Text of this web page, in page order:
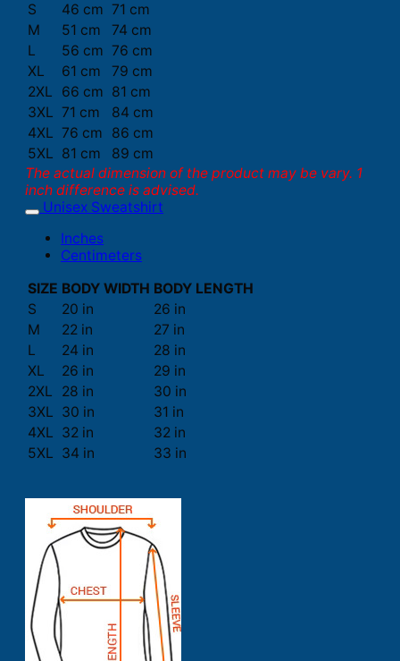
S
46 cm 71 cm
M
51 cm
74 cm
L
56 cm 76 cm
XL
61 cm
79 cm
2XL
66 cm 81 cm
3XL 71 cm
84 cm
4XL 76 cm
86 cm
5XL 81 cm
89 cm
The actual dimension of the product may be vary. 1
inch difference is advised.
Unisex Sweatshirt
Inches
Centimeters
SIZE BODY WIDTH BODY LENGTH
S
20 in
26 in
M
22 in
27 in
L
24 in
28 in
XL
26 in
29 in
2XL
28 in
30 in
3XL 30 in
31 in
4XL 32 in
32 in
5XL 34 in 33 in